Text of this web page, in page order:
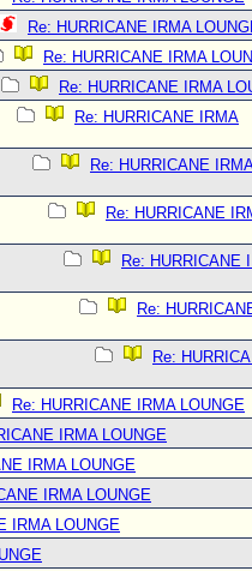
Re: HURRICANE IRMA
Re: HURRICANE IRMA
Re: HURRICANE IRMA
Re: HURRICANE IRMA
Re: HURRICANE
Re: HURRICANE
Re: HURRICANE
Re:
Re:
Re: HURRICANE IRMA LOUNGE
IRMA LOUNGE
IRMA LOUNGE
IRMA LOUNGE
IRMA LOUNGE